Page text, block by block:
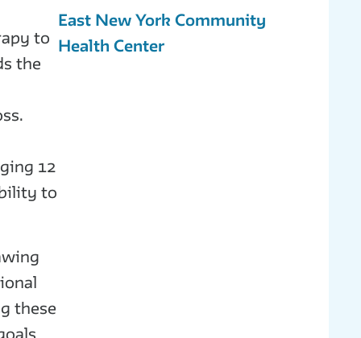
East New York Community
Health Center
to
the
12
to
these